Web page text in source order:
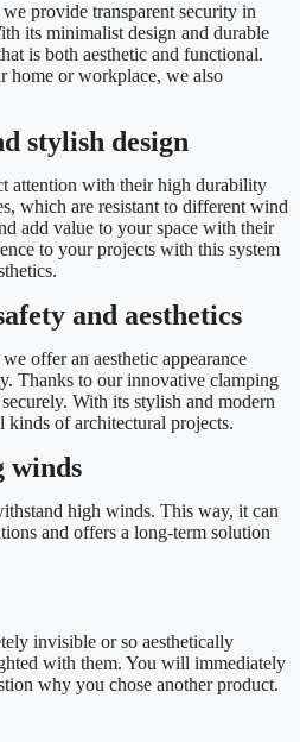
provide transparent security in
its minimalist design and durable
is both aesthetic and functional.
home or workplace, we also
stylish design
attention with their high durability
which are resistant to different wind
add value to your space with their
to your projects with this system
and aesthetics
offer an aesthetic appearance
Thanks to our innovative clamping
With its stylish and modern
of architectural projects.
winds
high winds. This way, it can
and offers a long-term solution
invisible or so aesthetically
with them. You will immediately
why you chose another product.